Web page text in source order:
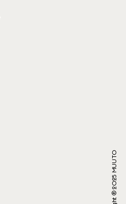
Copyright ® 2025 MUUTO